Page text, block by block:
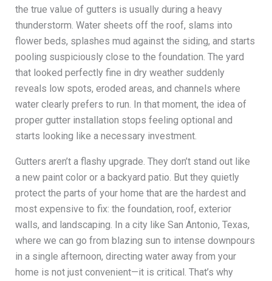
the true value of gutters is usually during a heavy
thunderstorm. Water sheets off the roof, slams into
flower beds, splashes mud against the siding, and starts
pooling suspiciously close to the foundation. The yard
that looked perfectly fine in dry weather suddenly
reveals low spots, eroded areas, and channels where
water clearly prefers to run. In that moment, the idea of
proper gutter installation stops feeling optional and
starts looking like a necessary investment.
Gutters aren’t a flashy upgrade. They don’t stand out like
a new paint color or a backyard patio. But they quietly
protect the parts of your home that are the hardest and
most expensive to fix: the foundation, roof, exterior
walls, and landscaping. In a city like San Antonio, Texas,
where we can go from blazing sun to intense downpours
in a single afternoon, directing water away from your
home is not just convenient—it is critical. That’s why